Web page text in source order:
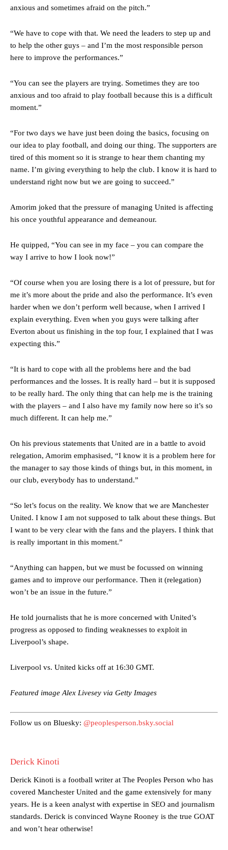
Manchester United legend Rio Ferdinand launched a passionate
Garnacho produced another underwhelming performanceas United
were held to a 1-1 draw by Ipswich Town at Old Trafford.
advanced midfielders in Ruben Amorim’s preferred 3-4-3 formation.
Garnacho’s faulty execution was on full display, especially in one or
needs to work on, as he labelled the forward “a little bit greedy.”
Ipswich defender Axel Tuanzebe was also very comfortable against
Garnacho and hardly needed to break a sweat.
episode of Rio Ferdinand Presents, co-host Stephen Howson
academy graduate “has the decision-making of a cat. It’s awful.”
Howson added that he would drop Garnacho from the starting XI, in
favour of an attacking trio of Amad Diallo, Bruno Fernandes and
Rasmus Hojlund.
anxious and sometimes afraid on the pitch.”
“We have to cope with that. We need the leaders to step up and
to help the other guys – and I’m the most responsible person
here to improve the performances.”
“You can see the players are trying. Sometimes they are too
anxious and too afraid to play football because this is a difficult
moment.”
“For two days we have just been doing the basics, focusing on
our idea to play football, and doing our thing. The supporters are
tired of this moment so it is strange to hear them chanting my
name. I’m giving everything to help the club. I know it is hard to
understand right now but we are going to succeed.”
Amorim joked that the pressure of managing United is affecting
his once youthful appearance and demeanour.
He quipped, “You can see in my face – you can compare the
way I arrive to how I look now!”
“Of course when you are losing there is a lot of pressure, but for
me it’s more about the pride and also the performance. It’s even
harder when we don’t perform well because, when I arrived I
explain everything. Even when you guys were talking after
Everton about us finishing in the top four, I explained that I was
expecting this.”
“It is hard to cope with all the problems here and the bad
performances and the losses. It is really hard – but it is supposed
to be really hard. The only thing that can help me is the training
with the players – and I also have my family now here so it’s so
much different. It can help me.”
On his previous statements that United are in a battle to avoid
relegation, Amorim emphasised, “I know it is a problem here for
the manager to say those kinds of things but, in this moment, in
our club, everybody has to understand.”
“So let’s focus on the reality. We know that we are Manchester
United. I know I am not supposed to talk about these things. But
I want to be very clear with the fans and the players. I think that
is really important in this moment.”
“Anything can happen, but we must be focussed on winning
games and to improve our performance. Then it (relegation)
won’t be an issue in the future.”
He told journalists that he is more concerned with United’s
progress as opposed to finding weaknesses to exploit in
Liverpool’s shape.
Liverpool vs. United kicks off at 16:30 GMT.
Featured image Alex Livesey via Getty Images
Follow us on Bluesky: @peoplesperson.bsky.social
Derick Kinoti
Derick Kinoti is a football writer at The Peoples Person who has
covered Manchester United and the game extensively for many
years. He is a keen analyst with expertise in SEO and journalism
standards. Derick is convinced Wayne Rooney is the true GOAT
and won’t hear otherwise!